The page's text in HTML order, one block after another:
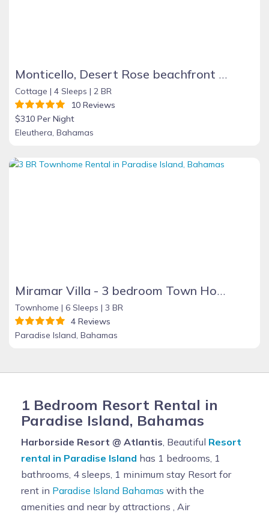
Monticello, Desert Rose beachfront cottage,Tiki Hut & Generator,10% Off 7+nights
Cottage | 4 Sleeps | 2 BR
10 Reviews
$310 Per Night
Eleuthera, Bahamas
Miramar Villa - 3 bedroom Town House, Paradise Island, Ocean Front Property
Townhome | 6 Sleeps | 3 BR
4 Reviews
Paradise Island, Bahamas
1 Bedroom Resort Rental in
Paradise Island, Bahamas
Harborside Resort @ Atlantis , Beautiful Resort
rental in Paradise Island has 1 bedrooms, 1
bathrooms, 4 sleeps, 1 minimum stay Resort for
rent in Paradise Island Bahamas with the
amenities and near by attractions , Air